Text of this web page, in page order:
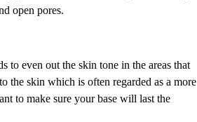
open pores.
to even out the skin tone in the areas that
the skin which is often regarded as a more
to make sure your base will last the